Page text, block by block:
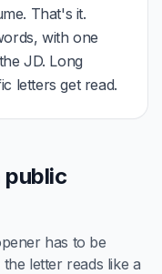
That's it.
with one
JD. Long
letters get read.
public
has to be
letter reads like a